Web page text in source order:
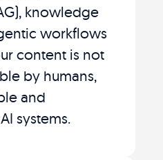
knowledge
workflows
content is not
by humans,
and
systems.